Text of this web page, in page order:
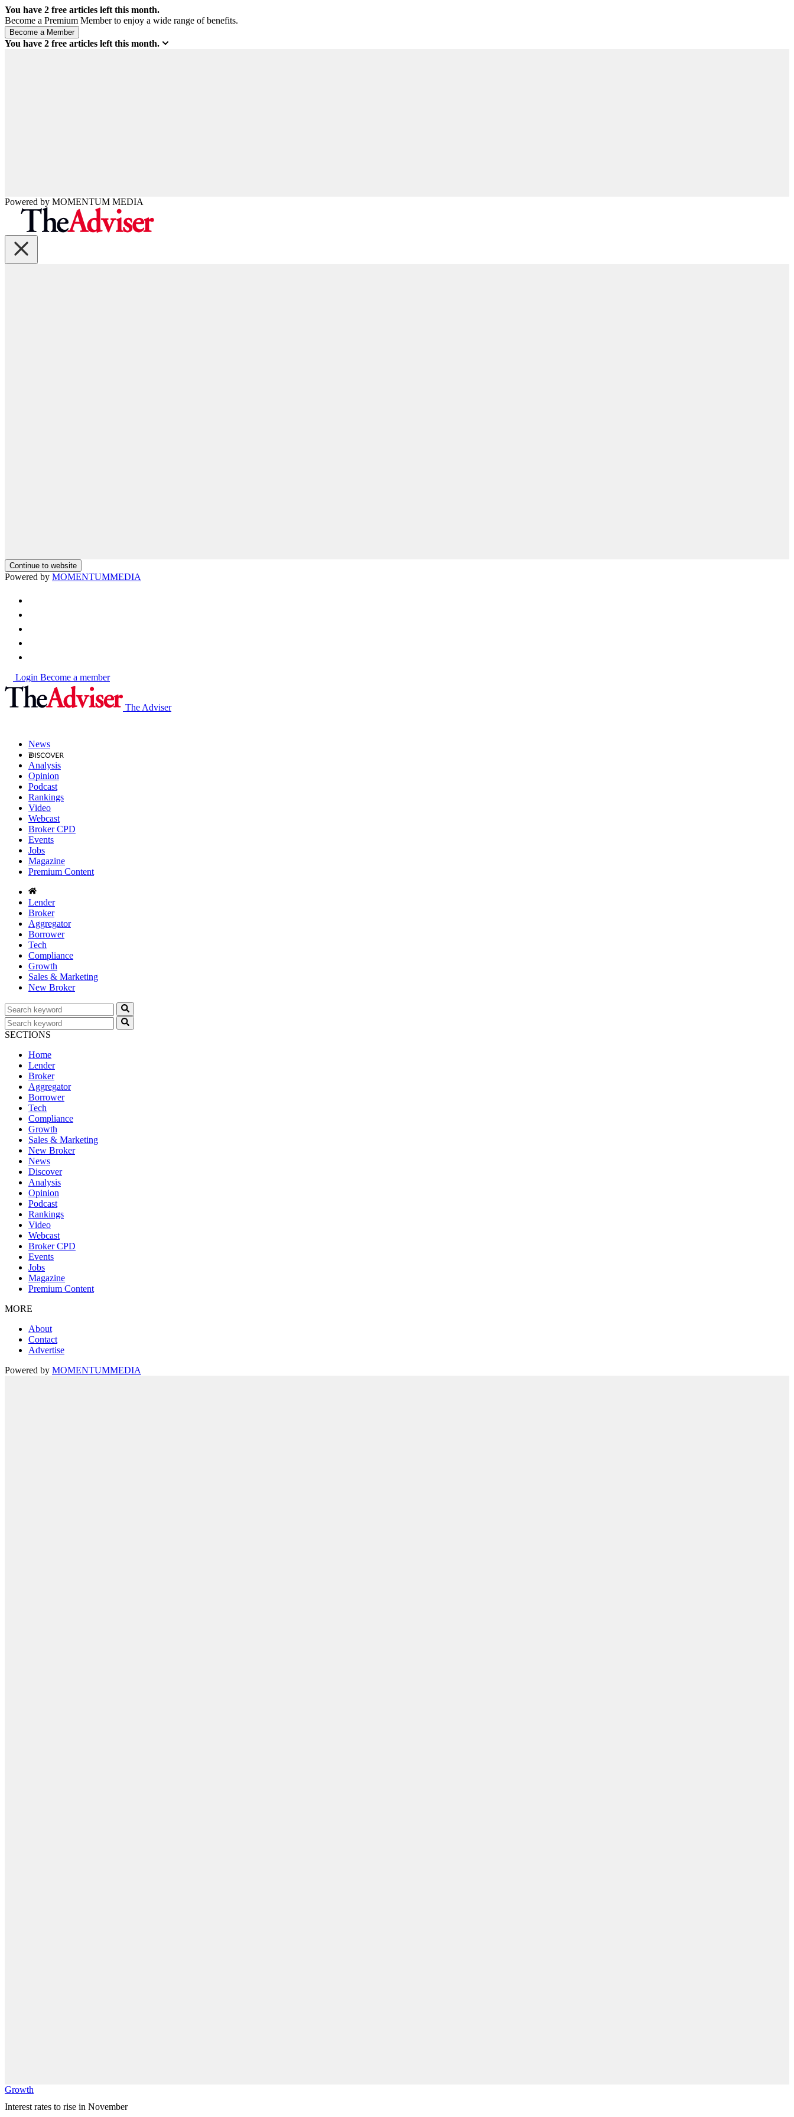
You have 2 free articles left this month.
Become a Premium Member to enjoy a wide range of benefits.
You have 2 free articles left this month.
Powered by MOMENTUM MEDIA
Continue to website
Powered by MOMENTUMMEDIA
Login Become a member
The Adviser
News
Analysis
Opinion
Podcast
Rankings
Video
Webcast
Broker CPD
Events
Jobs
Magazine
Premium Content
Lender
Broker
Aggregator
Borrower
Tech
Compliance
Growth
Sales & Marketing
New Broker
SECTIONS
Home
Lender
Broker
Aggregator
Borrower
Tech
Compliance
Growth
Sales & Marketing
New Broker
News
Discover
Analysis
Opinion
Podcast
Rankings
Video
Webcast
Broker CPD
Events
Jobs
Magazine
Premium Content
MORE
About
Contact
Advertise
Powered by MOMENTUMMEDIA
Growth
Interest rates to rise in November